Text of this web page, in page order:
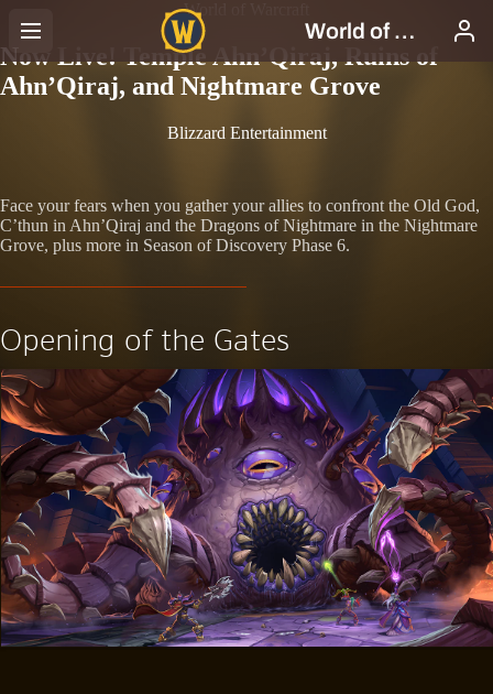
World of Warcraft
Now Live! Temple Ahn’Qiraj, Ruins of
Ahn’Qiraj, and Nightmare Grove
Blizzard Entertainment
Face your fears when you gather your allies to confront the Old God,
C’thun in Ahn’Qiraj and the Dragons of Nightmare in the Nightmare
Grove, plus more in Season of Discovery Phase 6.
Opening of the Gates